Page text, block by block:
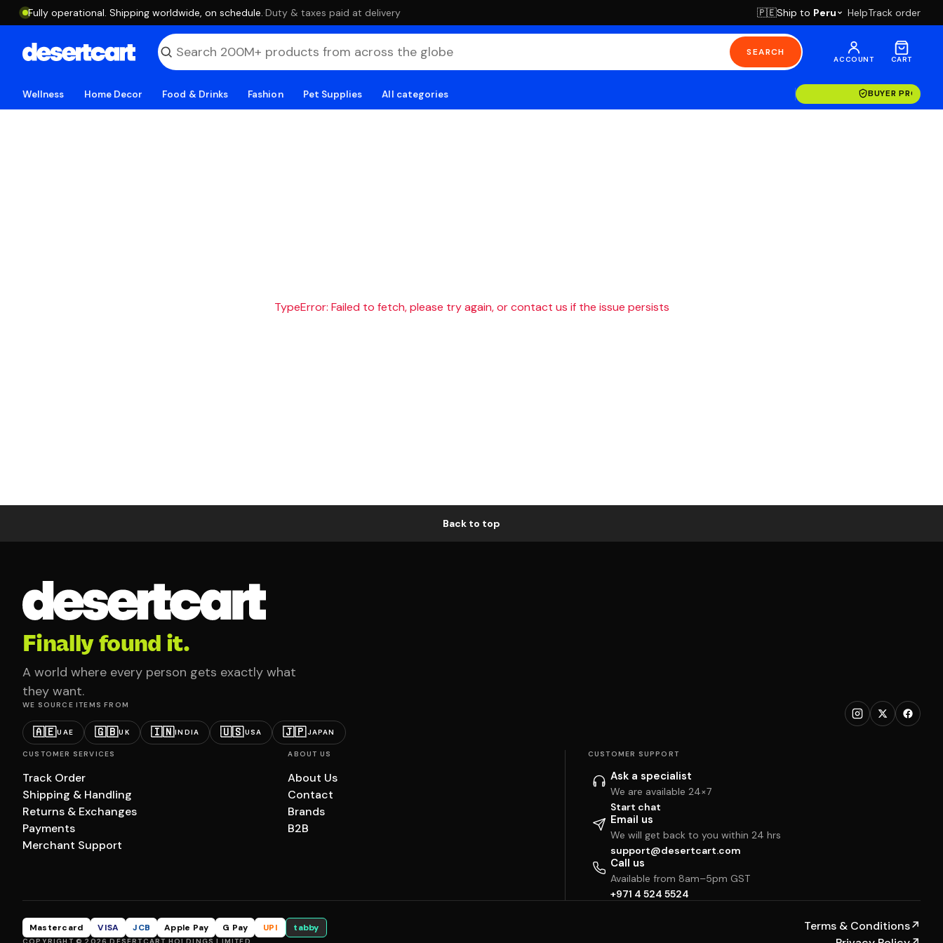
Fully operational. Shipping worldwide, on schedule. ·Duty & taxes paid at delivery 🇵🇪Ship to Peru HelpTrack order
SEARCH
ACCOUNT CART
Wellness Home Decor Food & Drinks Fashion Pet Supplies All categories BUYER
TypeError: Failed to fetch, please try again, or contact us if the issue persists
Back to top
Finally found it.
A world where every person gets exactly what
they want.
WE SOURCE ITEMS FROM
🇦🇪UAE 🇬🇧UK 🇮🇳INDIA 🇺🇸USA 🇯🇵JAPAN
CUSTOMER SERVICES
Track Order
Shipping & Handling
Returns & Exchanges
Payments
Merchant Support
ABOUT US
About Us
Contact
Brands
B2B
CUSTOMER SUPPORT
Ask a specialist
We are available 24×7
Start chat
Email us
We will get back to you within 24 hrs
support@desertcart.com
Call us
Available from 8am–5pm GST
+971 4 524 5524
Mastercard VISA JCB Apple Pay G Pay UPI tabby Terms & Conditions↗